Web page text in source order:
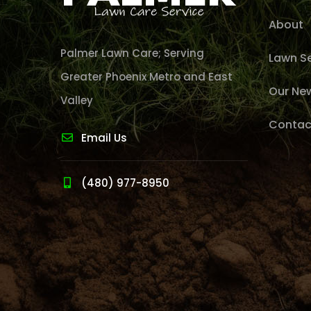
Palmer Lawn Care; Serving
Greater Phoenix Metro and East
Valley
Email Us
(480) 977-8950
About
Lawn
Our